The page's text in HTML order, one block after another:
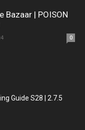
Bazaar | POISON
0
Guide S28 | 2.7.5